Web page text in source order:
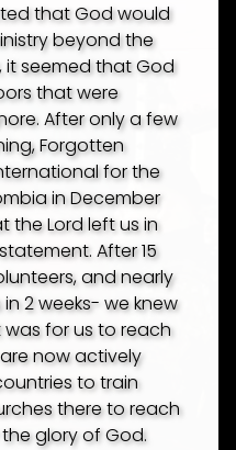
that God would
beyond the
it seemed that God
that were
After only a few
Forgotten
for the
in December
the Lord left us in
After 15
and nearly
2 weeks- we knew
for us to reach
now actively
to train
there to reach
glory of God.